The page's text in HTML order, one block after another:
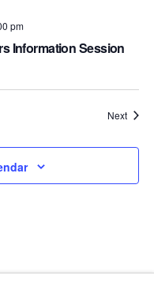
Information Session
pm
Next